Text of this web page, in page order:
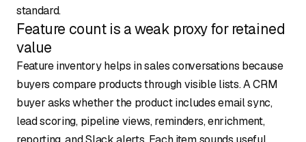
standard.
Feature count is a weak proxy for retained
value
Feature inventory helps in sales conversations because
buyers compare products through visible lists. A CRM
buyer asks whether the product includes email sync,
lead scoring, pipeline views, reminders, enrichment,